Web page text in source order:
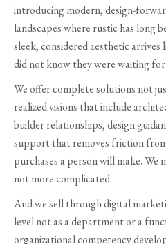
introducing modern, design-
landscapes where rustic has long
sleek, considered aesthetic
did not know they were waiting
We offer complete solutions not
realized visions that include
builder relationships, design
support that removes friction
purchases a person will make. We
not more complicated.
And we sell through digital
level not as a department or a
organizational competency